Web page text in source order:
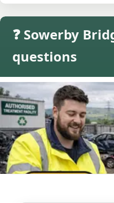
❓ Sowerby
questions